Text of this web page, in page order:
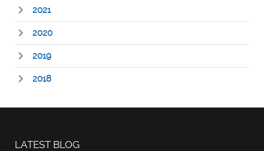
2021
2020
2019
2018
LATEST BLOG